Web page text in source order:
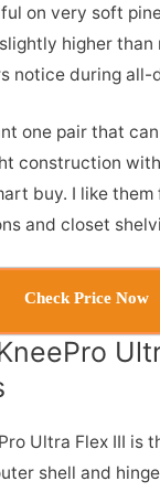
on very soft
higher than
notice during all-
one pair that
construction
buy. I like
and closet
Check Price Now
Ultra Flex III is
shell and